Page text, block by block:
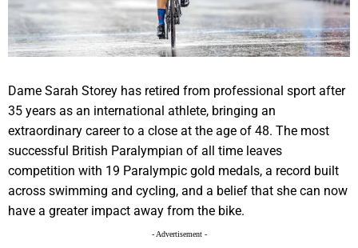
Dame Sarah Storey has retired from professional sport after
35 years as an international athlete, bringing an
extraordinary career to a close at the age of 48. The most
successful British Paralympian of all time leaves
competition with 19 Paralympic gold medals, a record built
across swimming and cycling, and a belief that she can now
have a greater impact away from the bike.
- Advertisement -